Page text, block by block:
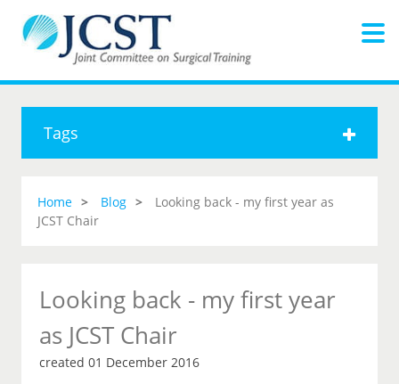
Tags
Home Blog
Looking back - my first year as
JCST Chair
Looking back - my first year
as JCST Chair
created 01 December 2016